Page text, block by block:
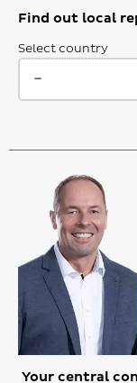
Find out local
Select country
Your central